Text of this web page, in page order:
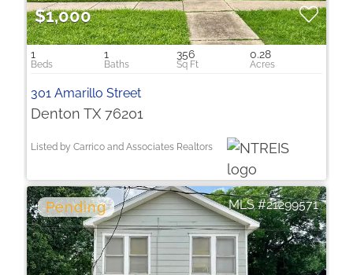
$1,000
1 1 356 0.28
301 Amarillo Street
Denton TX 76201
Listed by Carrico and Associates Realtors
21299571